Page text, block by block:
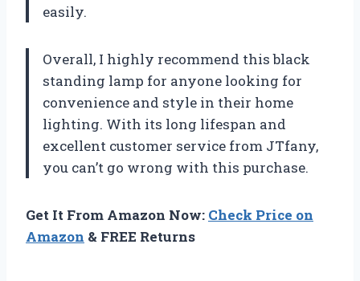
easily.
Overall, I highly recommend this black
standing lamp for anyone looking for
convenience and style in their home
lighting. With its long lifespan and
excellent customer service from JTfany,
you can’t go wrong with this purchase.
Get It From Amazon Now: Check Price on
Amazon & FREE Returns